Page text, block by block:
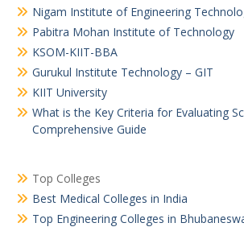
Nigam Institute of Engineering
Pabitra Mohan Institute of Technology
KSOM-KIIT-BBA
Gurukul Institute Technology – GIT
KIIT University
What is the Key Criteria for Evaluating
Comprehensive Guide
Top Colleges
Best Medical Colleges in India
Top Engineering Colleges in